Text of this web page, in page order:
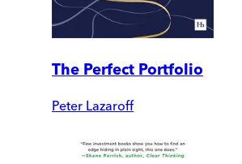
The Perfect Portfolio
Peter Lazaroff